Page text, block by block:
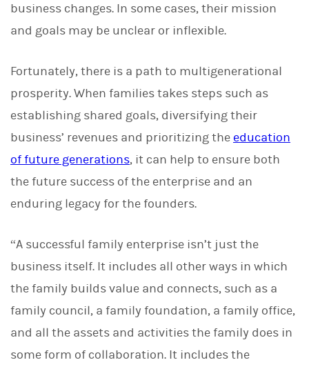
business changes. In some cases, their mission
and goals may be unclear or inflexible.
Fortunately, there is a path to multigenerational
prosperity. When families takes steps such as
establishing shared goals, diversifying their
business’ revenues and prioritizing the education
of future generations, it can help to ensure both
the future success of the enterprise and an
enduring legacy for the founders.
“A successful family enterprise isn’t just the
business itself. It includes all other ways in which
the family builds value and connects, such as a
family council, a family foundation, a family office,
and all the assets and activities the family does in
some form of collaboration. It includes the